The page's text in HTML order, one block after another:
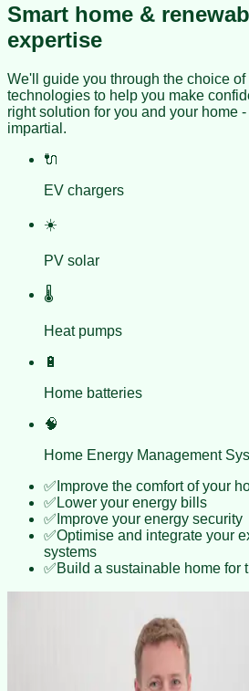
Smart home &
expertise
We'll guide you through the choice
technologies to help you make
right solution for you and your home
impartial.
🔌
EV chargers
☀️
PV solar
🌡️
Heat pumps
🔋
Home batteries
🧠
Home Energy Management
✅ Improve the comfort of your
✅ Lower your energy bills
✅ Improve your energy security
✅Optimise and integrate your
systems
✅Build a sustainable home for